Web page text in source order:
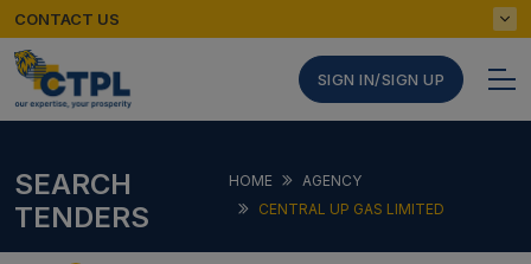
CONTACT US
SIGN IN/SIGN UP
SEARCH
TENDERS
HOME
AGENCY
CENTRAL UP GAS LIMITED